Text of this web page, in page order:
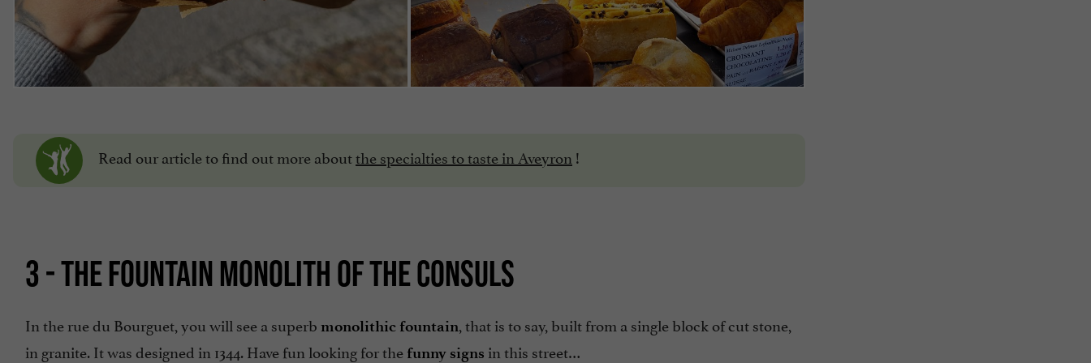
Read our article to find out more aboutthe specialties to taste in Aveyron !
3 - THE FOUNTAIN MONOLITH OF THE CONSULS
In the rue du Bourguet, you will see a superb monolithic fountain, that is to say, built from a single block of cut stone,
in granite. It was designed in 1344. Have fun looking for the funny signs in this street…